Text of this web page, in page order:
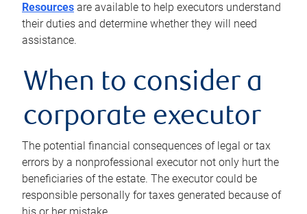
Resources are available to help executors understand
their duties and determine whether they will need
assistance.
When to consider a
corporate executor
The potential financial consequences of legal or tax
errors by a nonprofessional executor not only hurt the
beneficiaries of the estate. The executor could be
responsible personally for taxes generated because of